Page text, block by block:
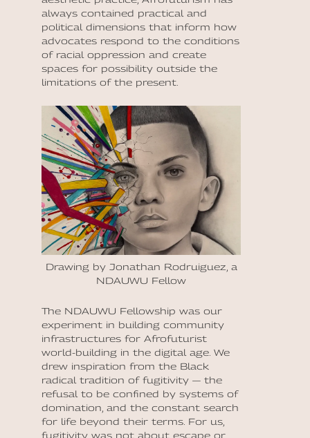
always contained practical and
political dimensions that inform how
advocates respond to the conditions
of racial oppression and create
spaces for possibility outside the
limitations of the present.
Drawing by Jonathan Rodruiguez, a
NDAUWU Fellow
The NDAUWU Fellowship was our
experiment in building community
infrastructures for Afrofuturist
world-building in the digital age. We
drew inspiration from the Black
radical tradition of fugitivity — the
refusal to be confined by systems of
domination, and the constant search
for life beyond their terms. For us,
fugitivity was not about escape or